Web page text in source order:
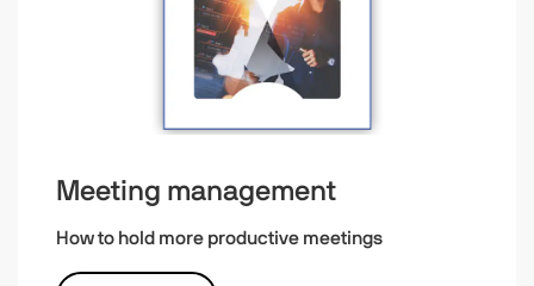
Meeting management
How to hold more productive meetings